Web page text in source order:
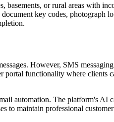
or rural areas with
key codes, photograph
However, SMS
portal functionality where clients
automation. The platform's AI
to maintain professional